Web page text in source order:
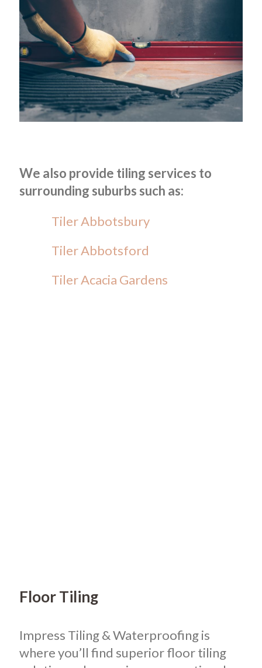
We also provide tiling services to
surrounding suburbs such as:
Tiler Abbotsbury
Tiler Abbotsford
Tiler Acacia Gardens
Floor Tiling
Impress Tiling & Waterproofing is
where you’ll find superior floor tiling